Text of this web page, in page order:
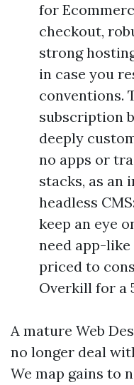
for
checkout,
strong
in case you
conventions.
subscription
deeply
no apps or
stacks, as an
headless
keep an eye
need app-
priced to
Overkill for a
A mature Web
no longer deal
We map gains to